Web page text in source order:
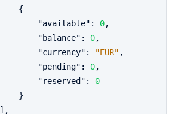
{
"available" : 0,
"balance" : 0,
"currency" : "EUR" ,
"pending" : 0,
"reserved" :
0
}
] ,